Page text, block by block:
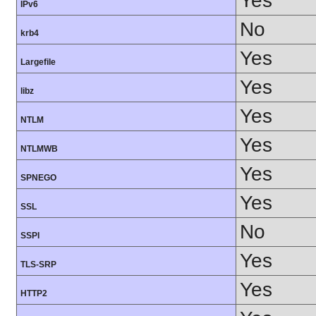
IPv6
krb4 No
Largefile Yes
libz Yes
NTLM Yes
NTLMWB Yes
SPNEGO Yes
SSL Yes
SSPI No
TLS-SRP Yes
HTTP2
Yes